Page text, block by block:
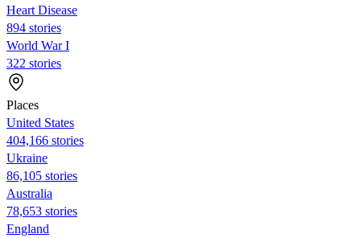
Heart Disease
894 stories
World War I
322 stories
Places
United States
404,166 stories
Ukraine
86,105 stories
Australia
78,653 stories
England